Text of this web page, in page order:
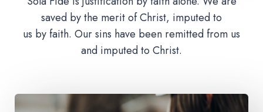
saved by the merit of Christ, imputed to
us by faith. Our sins have been remitted from us
and imputed to Christ.